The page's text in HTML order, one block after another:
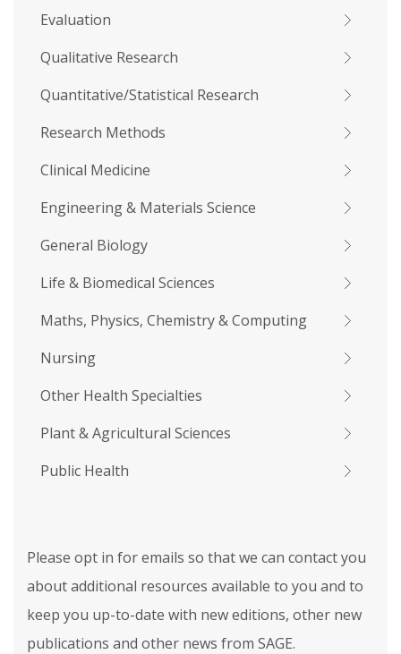
Evaluation
Qualitative Research
Quantitative/Statistical Research
Research Methods
Clinical Medicine
Engineering & Materials Science
General Biology
Life & Biomedical Sciences
Maths, Physics, Chemistry & Computing
Nursing
Other Health Specialties
Plant & Agricultural Sciences
Public Health
Please opt in for emails so that we can contact you
about additional resources available to you and to
keep you up-to-date with new editions, other new
publications and other news from SAGE.